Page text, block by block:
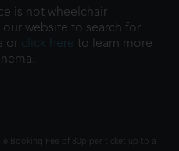
is not wheelchair
website to search for
or click here to learn more
Booking Fee of 80p per ticket up to a